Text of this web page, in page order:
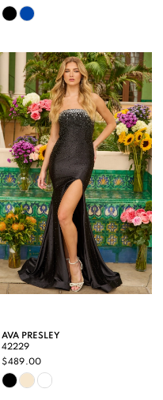
Skip
List
#9e7d9fe373
to
end
AVA PRESLEY
42229
$489.00
Skip